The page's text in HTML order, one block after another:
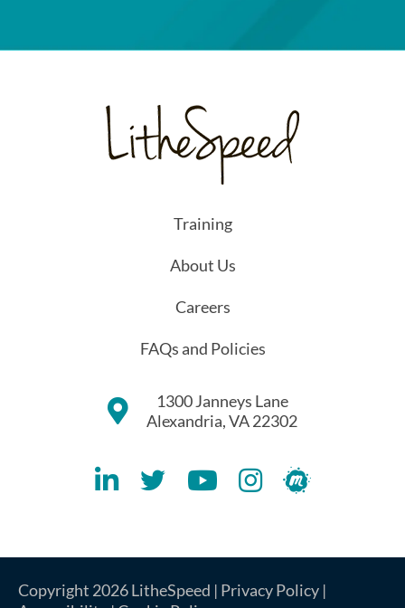
Training
About Us
Careers
FAQs and Policies
1300 Janneys Lane
Alexandria, VA 22302
Lithespeed LinkedIN Account
Lithespeed Twitter Account
Lithespeed YouTube Account
Lithespeed Instagram
Lithespeed
Copyright 2026 LitheSpeed | Privacy Policy |